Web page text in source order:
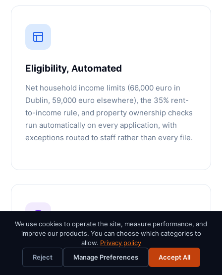
Eligibility, Automated
Net household income limits (66,000 euro in
Dublin, 59,000 euro elsewhere), the 35% rent-
to-income rule, and property ownership checks
run automatically on every application, with
exceptions routed to staff rather than every file.
Proven at Intake Scale
The lottery engine has processed intake spikes
We use cookies to operate the site, measure performance, and
improve our products. You can choose which categories to
allow. Privacy policy
Reject
Manage Preferences Accept All